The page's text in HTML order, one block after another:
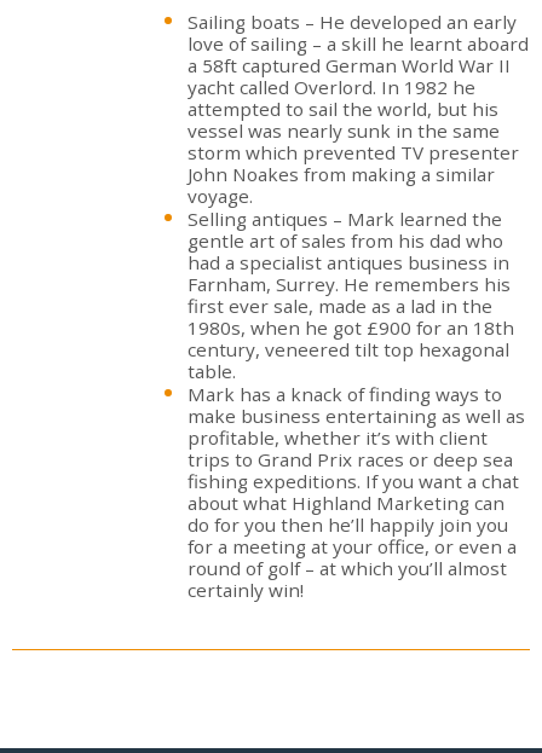
Sailing boats – He developed an early
love of sailing – a skill he learnt aboard
a 58ft captured German World War II
yacht called Overlord. In 1982 he
attempted to sail the world, but his
vessel was nearly sunk in the same
storm which prevented TV presenter
John Noakes from making a similar
voyage.
Selling antiques – Mark learned the
gentle art of sales from his dad who
had a specialist antiques business in
Farnham, Surrey. He remembers his
first ever sale, made as a lad in the
1980s, when he got £900 for an 18th
century, veneered tilt top hexagonal
table.
Mark has a knack of finding ways to
make business entertaining as well as
profitable, whether it’s with client
trips to Grand Prix races or deep sea
fishing expeditions. If you want a chat
about what Highland Marketing can
do for you then he’ll happily join you
for a meeting at your office, or even a
round of golf – at which you’ll almost
certainly win!